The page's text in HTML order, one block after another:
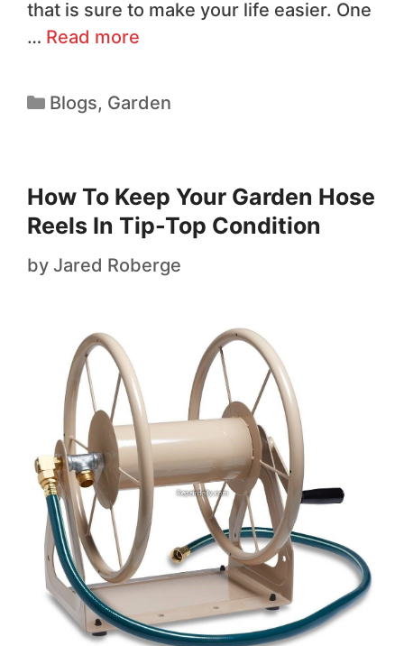
that is sure to make your life easier. One
… Read more
Blogs, Garden
How To Keep Your Garden Hose
Reels In Tip-Top Condition
by Jared Roberge